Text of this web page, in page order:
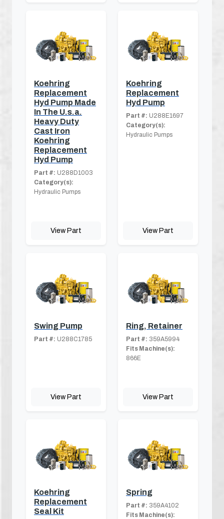
Koehring
Replacement
Hyd Pump Made
In The U.s.a.
Heavy Duty
Cast Iron
Koehring
Replacement
Hyd Pump
Part #: U288D1003
Category(s):
Hydraulic Pumps
View Part
Koehring
Replacement
Hyd Pump
Part #: U288E1697
Category(s):
Hydraulic Pumps
View Part
Swing Pump
Part #: U288C1785
View Part
Ring, Retainer
Part #: 359A5994
Fits Machine(s):
866E
View Part
Koehring
Replacement
Seal Kit
Spring
Part #: 359A4102
Fits Machine(s):